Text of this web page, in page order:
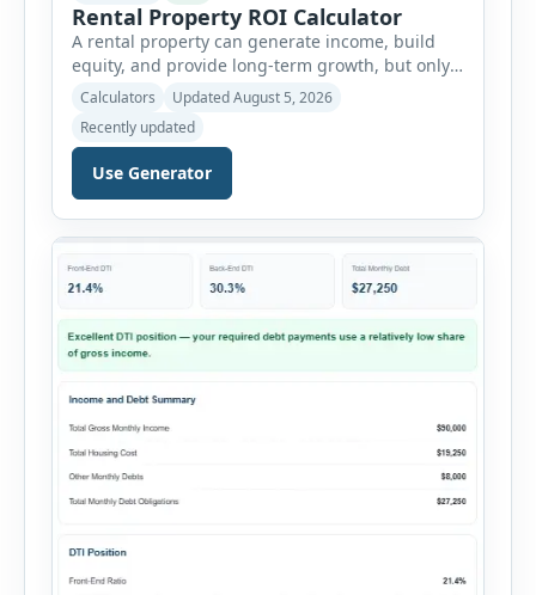
Rental Property ROI Calculator
A rental property can generate income, build
equity, and provide long-term growth, but only
when the numbers support the investment. The
Rental Property ROI Calculator helps investors
evaluate a property before making a purchase
decision. It combines purchase details,
financing, rental income, vacancy, and operating
summary. Enter the property […]
Calculators
Updated August 5, 2026
Recently updated
Use Generator